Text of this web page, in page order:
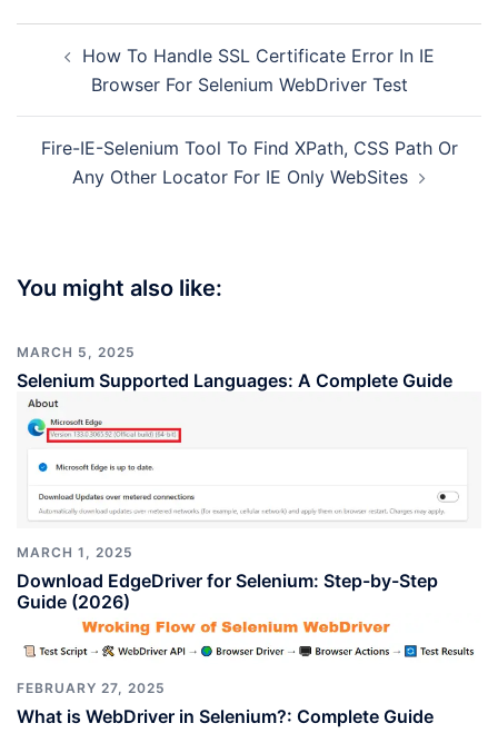
navigation
How To Handle SSL Certificate Error In IE
Browser For Selenium WebDriver Test
Fire-IE-Selenium Tool To Find XPath, CSS Path Or
Any Other Locator For IE Only WebSites
You might also like:
MARCH 5, 2025
Selenium Supported Languages: A Complete Guide
MARCH 1, 2025
Download EdgeDriver for Selenium: Step-by-Step
Guide (2026)
FEBRUARY 27, 2025
What is WebDriver in Selenium?: Complete Guide